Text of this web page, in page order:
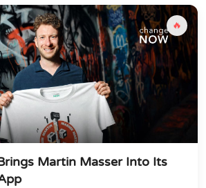
🔥
Martin Masser Into Its